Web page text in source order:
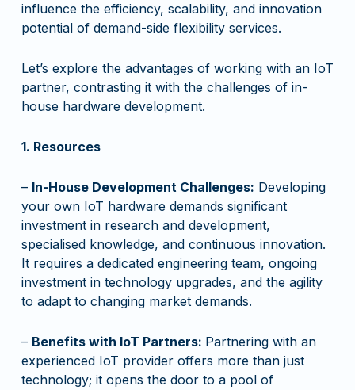
influence the efficiency, scalability, and innovation
potential of demand-side flexibility services.
Let’s explore the advantages of working with an IoT
partner, contrasting it with the challenges of in-
house hardware development.
1. Resources
– In-House Development Challenges: Developing
your own IoT hardware demands significant
investment in research and development,
specialised knowledge, and continuous innovation.
It requires a dedicated engineering team, ongoing
investment in technology upgrades, and the agility
to adapt to changing market demands.
– Benefits with IoT Partners: Partnering with an
experienced IoT provider offers more than just
technology; it opens the door to a pool of